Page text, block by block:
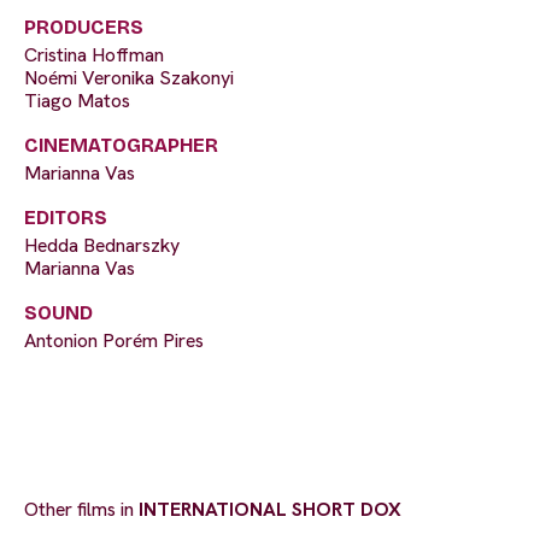
PRODUCERS
Cristina Hoffman
Noémi Veronika Szakonyi
Tiago Matos
CINEMATOGRAPHER
Marianna Vas
EDITORS
Hedda Bednarszky
Marianna Vas
SOUND
Antonion Porém Pires
Other films in INTERNATIONAL SHORT DOX